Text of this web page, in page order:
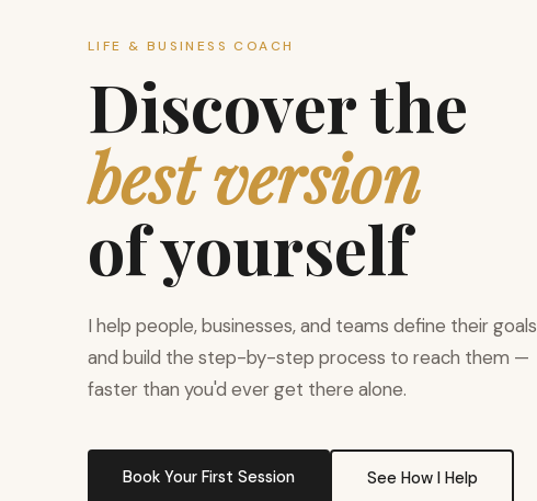
LIFE & BUSINESS COACH
Discover the
best version
of yourself
I help people, businesses, and teams define their goals
and build the step-by-step process to reach them —
faster than you'd ever get there alone.
Book Your First Session See How I Help